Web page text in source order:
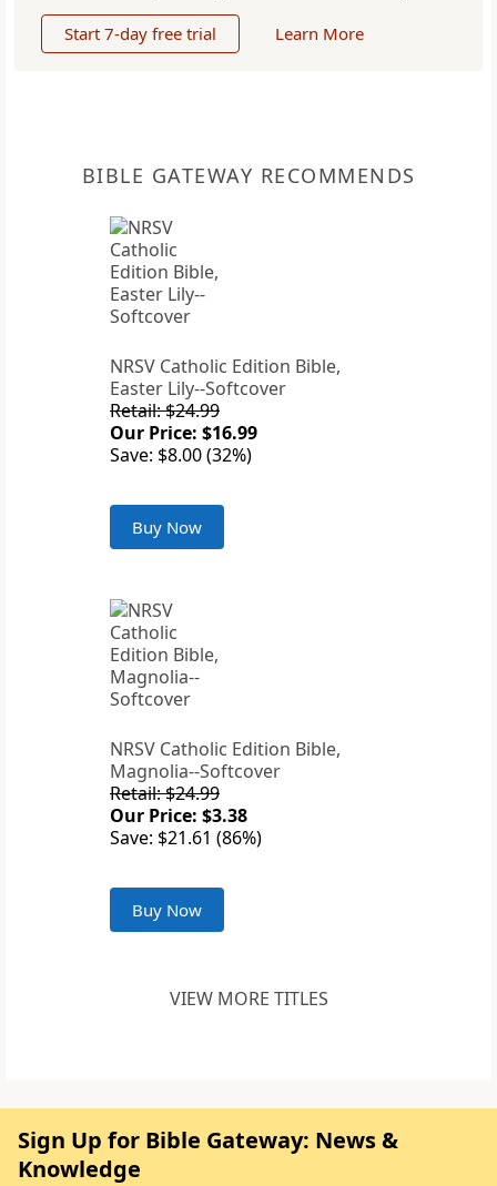
Start 7-day free trial Learn More
BIBLE GATEWAY RECOMMENDS
NRSV Catholic Edition Bible,
Easter Lily--Softcover
Retail: $24.99
Our Price: $16.99
Save: $8.00 (32%)
Buy Now
NRSV Catholic Edition Bible,
Magnolia--Softcover
Retail: $24.99
Our Price: $3.38
Save: $21.61 (86%)
Buy Now
VIEW MORE TITLES
Sign Up for Bible Gateway: News &
Knowledge